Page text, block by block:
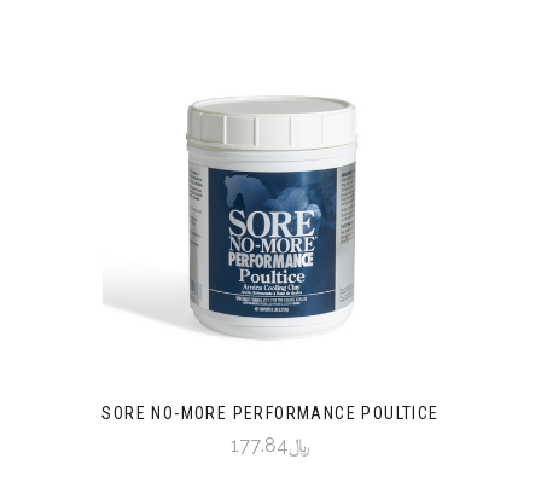
SORE NO-MORE PERFORMANCE POULTICE
﷼177.84